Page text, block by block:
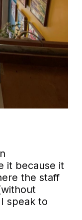
it because it
the staff
speak to